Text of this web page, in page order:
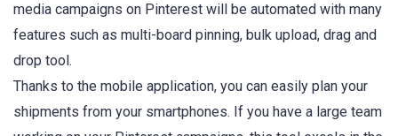
media campaigns on Pinterest will be automated with many
features such as multi-board pinning, bulk upload, drag and
drop tool.
Thanks to the mobile application, you can easily plan your
shipments from your smartphones. If you have a large team